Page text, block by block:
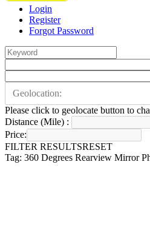
Login
Register
Forgot Password
Please click to geolocate button to
Distance (Mile) :
Price:
FILTER RESULTSRESET
Tag: 360 Degrees Rearview Mirror